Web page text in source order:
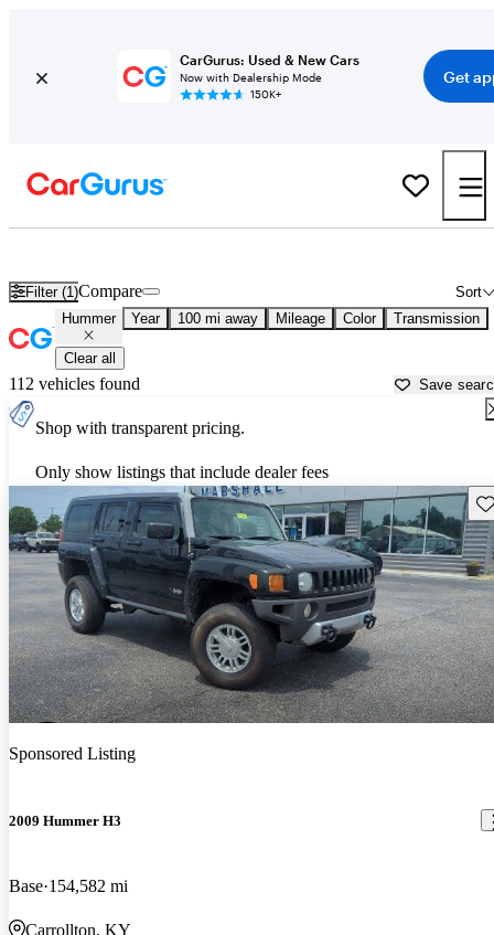
CarGurus: Used & New Cars
Now with Dealership Mode
150K+
Get
Filter (1) Sort
Compare
Hummer Year 100 mi away Mileage Color Transmission
Clear all
112 vehicles found Save
Shop with transparent pricing.
Only show listings that include dealer fees
Sponsored Listing
2009 Hummer H3
Base 154,582 mi
Carrollton, KY